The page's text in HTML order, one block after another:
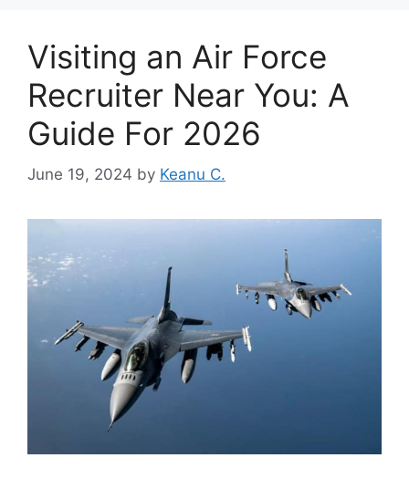
Visiting an Air Force
Recruiter Near You: A
Guide For 2026
June 19, 2024 by Keanu C.